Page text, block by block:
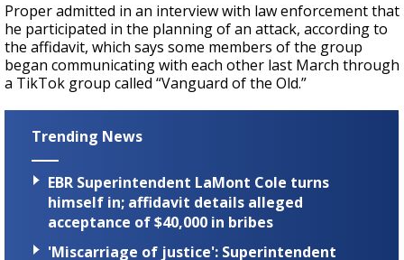
Proper admitted in an interview with law enforcement that
he participated in the planning of an attack, according to
the affidavit, which says some members of the group
began communicating with each other last March through
a TikTok group called “Vanguard of the Old.”
Trending News
EBR Superintendent LaMont Cole turns
himself in; affidavit details alleged
acceptance of $40,000 in bribes
'Miscarriage of justice': Superintendent